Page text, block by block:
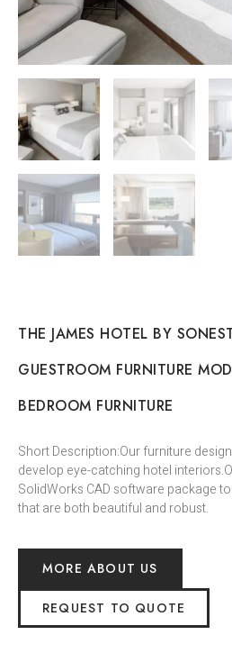
THE JAMES HOTEL BY
GUESTROOM FURNITURE
BEDROOM FURNITURE
Short Description:Our furniture
develop eye-catching hotel
SolidWorks CAD software package
that are both beautiful and robust.
MORE ABOUT US
REQUEST TO QUOTE